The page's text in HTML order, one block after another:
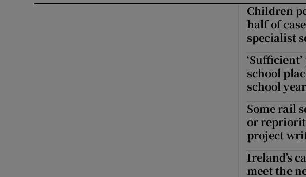
Children
half of
specialist
school
school
Some rail
or
project
Ireland’s
meet the